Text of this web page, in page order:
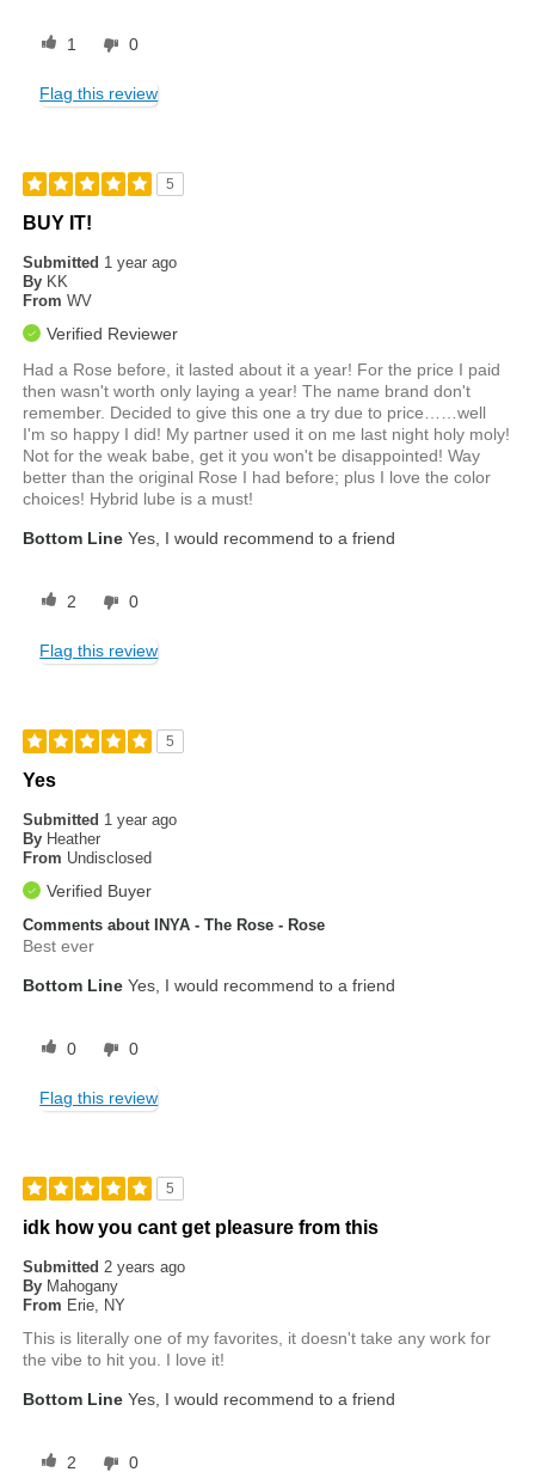
1 0
Flag this review
5
BUY IT!
Submitted 1 year ago
By KK
From WV
Verified Reviewer
Had a Rose before, it lasted about it a year! For the price I paid
then wasn't worth only laying a year! The name brand don't
remember. Decided to give this one a try due to price……well
I'm so happy I did! My partner used it on me last night holy moly!
Not for the weak babe, get it you won't be disappointed! Way
better than the original Rose I had before; plus I love the color
choices! Hybrid lube is a must!
Bottom Line Yes, I would recommend to a friend
2 0
Flag this review
5
Yes
Submitted 1 year ago
By Heather
From Undisclosed
Verified Buyer
Comments about INYA - The Rose - Rose
Best ever
Bottom Line Yes, I would recommend to a friend
0 0
Flag this review
5
idk how you cant get pleasure from this
Submitted2 years ago
By Mahogany
From Erie, NY
This is literally one of my favorites, it doesn't take any work for
the vibe to hit you. I love it!
Bottom Line Yes, I would recommend to a friend
2 0